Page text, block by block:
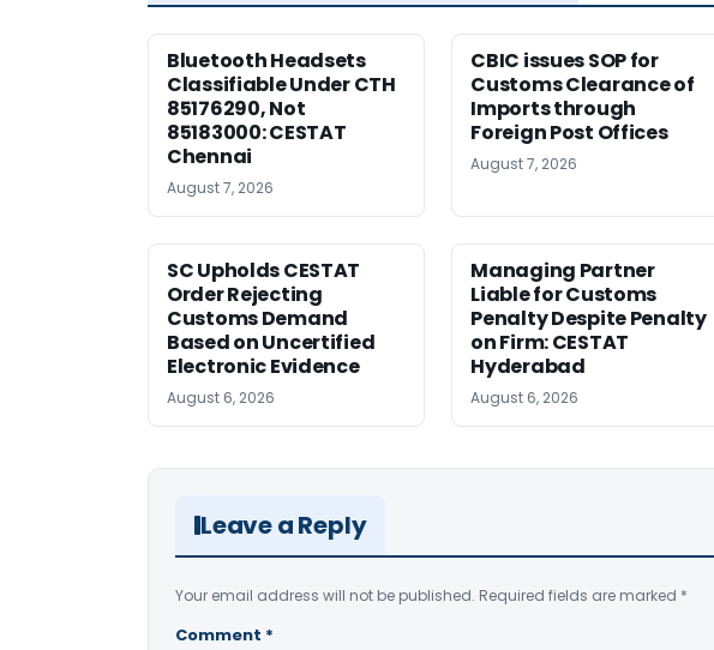
Bluetooth Headsets
Classifiable Under CTH
85176290, Not
85183000: CESTAT
Chennai
August 7, 2026
CBIC issues SOP for
Customs Clearance of
Imports through
Foreign Post Offices
August 7, 2026
SC Upholds CESTAT
Order Rejecting
Customs Demand
Based on Uncertified
Electronic Evidence
August 6, 2026
Managing Partner
Liable for Customs
Penalty Despite Penalty
on Firm: CESTAT
Hyderabad
August 6, 2026
Leave a Reply
Your email address will not be published. Required fields are marked *
Comment *